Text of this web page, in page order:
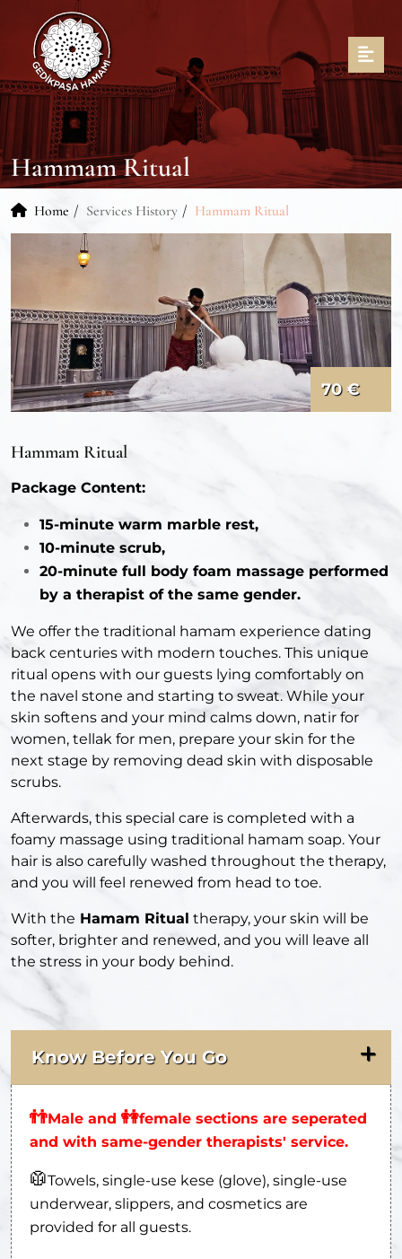
Hammam Ritual
Home Services History Hammam Ritual
70 €
Hammam Ritual
Package Content:
15-minute warm marble rest,
10-minute scrub,
20-minute full body foam massage performed
by a therapist of the same gender.
We offer the traditional hamam experience dating
back centuries with modern touches. This unique
ritual opens with our guests lying comfortably on
the navel stone and starting to sweat. While your
skin softens and your mind calms down, natir for
women, tellak for men, prepare your skin for the
next stage by removing dead skin with disposable
scrubs.
Afterwards, this special care is completed with a
foamy massage using traditional hamam soap. Your
hair is also carefully washed throughout the therapy,
and you will feel renewed from head to toe.
With the Hamam Ritual therapy, your skin will be
softer, brighter and renewed, and you will leave all
the stress in your body behind.
Know Before You Go
👬Male and 👭female sections are seperated
and with same-gender therapists' service.
🥼Towels, single-use kese (glove), single-use
underwear, slippers, and cosmetics are
provided for all guests.